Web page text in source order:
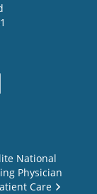
National
Physician
Care